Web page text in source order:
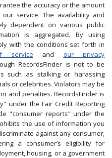
the accuracy or the amount
service. The availability and
dependent on various public
is aggregated. By using
with the conditions set forth in
service and our privacy
RecordsFinder is not to be
such as stalking or harassing
or celebrities. Violators may be
and penalties. RecordsFinder is
under the Fair Credit Reporting
"consumer reports" under the
the use of information you
against any consumer;
a consumer’s eligibility for
housing, or a government